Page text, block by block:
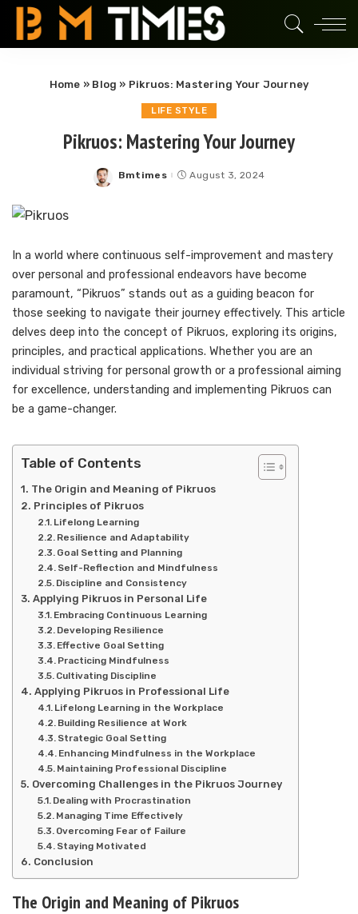
Home » Blog » Pikruos: Mastering Your Journey
LIFE STYLE
Pikruos: Mastering Your Journey
Posted
Bmtimes August 3, 2024
In a world where continuous self-improvement and mastery
over personal and professional endeavors have become
paramount, “Pikruos” stands out as a guiding beacon for
those seeking to navigate their journey effectively. This article
delves deep into the concept of Pikruos, exploring its origins,
principles, and practical applications. Whether you are an
individual striving for personal growth or a professional aiming
for excellence, understanding and implementing Pikruos can
be a game-changer.
Table of Contents
The Origin and Meaning of Pikruos
Principles of Pikruos
Lifelong Learning
Resilience and Adaptability
Goal Setting and Planning
Self-Reflection and Mindfulness
Discipline and Consistency
Applying Pikruos in Personal Life
Embracing Continuous Learning
Developing Resilience
Effective Goal Setting
Practicing Mindfulness
Cultivating Discipline
Applying Pikruos in Professional Life
Lifelong Learning in the Workplace
Building Resilience at Work
Strategic Goal Setting
Enhancing Mindfulness in the Workplace
Maintaining Professional Discipline
Overcoming Challenges in the Pikruos Journey
Dealing with Procrastination
Managing Time Effectively
Overcoming Fear of Failure
Staying Motivated
Conclusion
The Origin and Meaning of Pikruos